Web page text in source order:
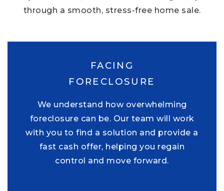
through a smooth, stress-free home sale.
FACING
FORECLOSURE
We understand how overwhelming
foreclosure can be. Our team will work
with you to find a solution and provide a
fast cash offer, helping you regain
control and move forward.